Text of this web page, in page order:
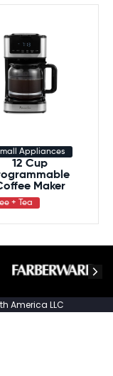
Appliances
12 Cup
Maker
+ Tea
America LLC